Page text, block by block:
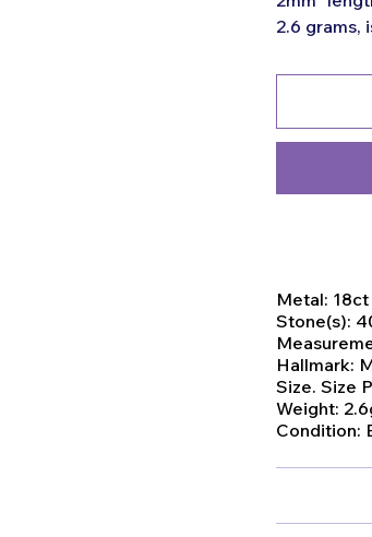
2.6 grams,
Metal:
Stone(s):
Hallmark:
Size. Size P
Weight:
Condition: